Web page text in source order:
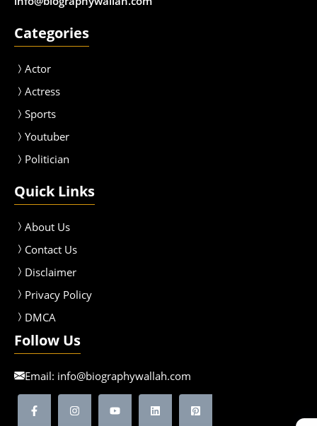
Categories
Actor
Actress
Sports
Youtuber
Politician
Quick Links
About Us
Contact Us
Disclaimer
Privacy Policy
DMCA
Follow Us
Email: info@biographywallah.com